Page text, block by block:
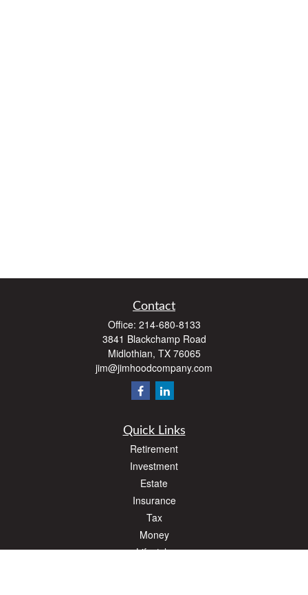
Contact
Office: 214-680-8133
3841 Blackchamp Road
Midlothian, TX 76065
jim@jimhoodcompany.com
Quick Links
Retirement
Investment
Estate
Insurance
Tax
Money
Lifestyle